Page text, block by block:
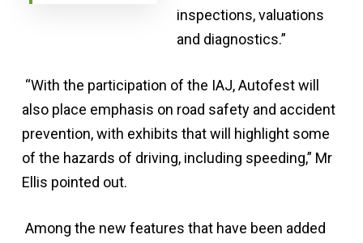
inspections, valuations
and diagnostics.”
“With the participation of the IAJ, Autofest will
also place emphasis on road safety and accident
prevention, with exhibits that will highlight some
of the hazards of driving, including speeding,” Mr
Ellis pointed out.
Among the new features that have been added